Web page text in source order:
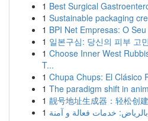
1 Best Surgical
1 Sustainable packaging
1 BPI Net Empresas: O
1 일본구심: 당신의 피부 고
1 Choose Inner West
T...
1 Chupa Chups: El Clásico
1 The paradigm shift in
1 靓号地址生成器：轻松创
1 خدمات فعالة و آمنة